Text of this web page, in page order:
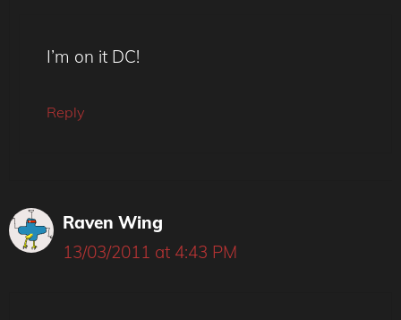
I’m on it DC!
Reply
Raven Wing
13/03/2011 at 4:43 PM